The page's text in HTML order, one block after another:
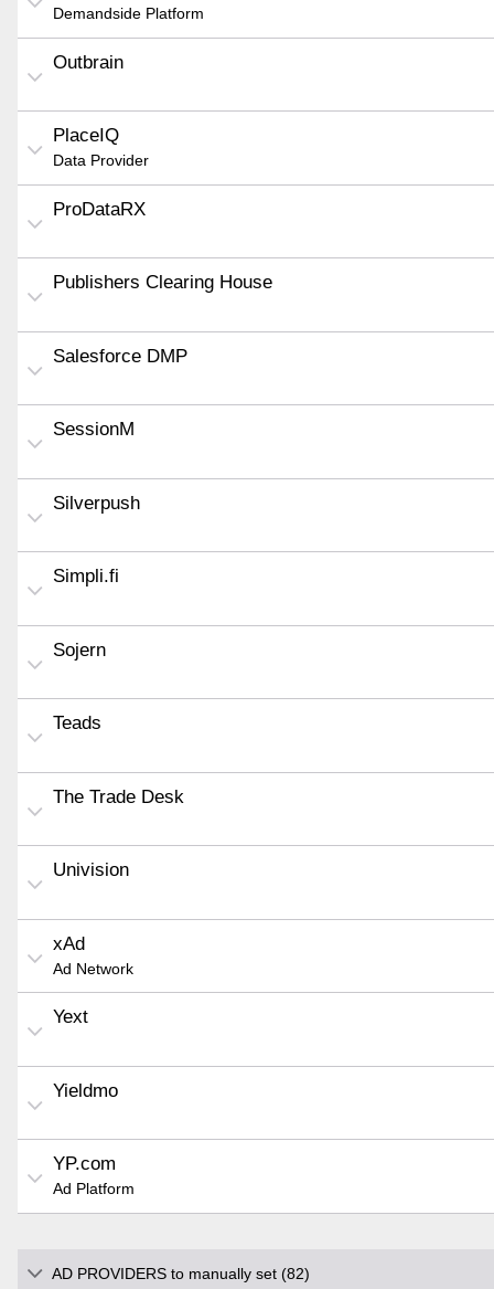
Demandside Platform
Outbrain
PlaceIQ
Data Provider
ProDataRX
Publishers Clearing House
Salesforce DMP
SessionM
Silverpush
Simpli.fi
Sojern
Teads
The Trade Desk
Univision
xAd
Ad Network
Yext
Yieldmo
YP.com
Ad Platform
AD PROVIDERS to manually set (82)